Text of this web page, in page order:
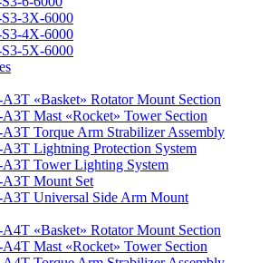
3X-6000
4X-6000
5X-6000
«Basket» Rotator Mount Section
Mast «Rocket» Tower Section
Torque Arm Strabilizer Assembly
Lightning Protection System
Tower Lighting System
Mount Set
Universal Side Arm Mount
«Basket» Rotator Mount Section
Mast «Rocket» Tower Section